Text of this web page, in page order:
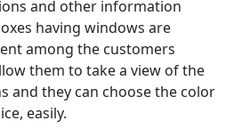
and other information
having windows are
among the customers
them to take a view of the
and they can choose the color
easily.